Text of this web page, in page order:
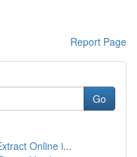
Report Page
Go
Online i...